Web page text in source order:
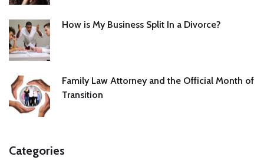
How is My Business Split In a Divorce?
Family Law Attorney and the Official Month of
Transition
Categories